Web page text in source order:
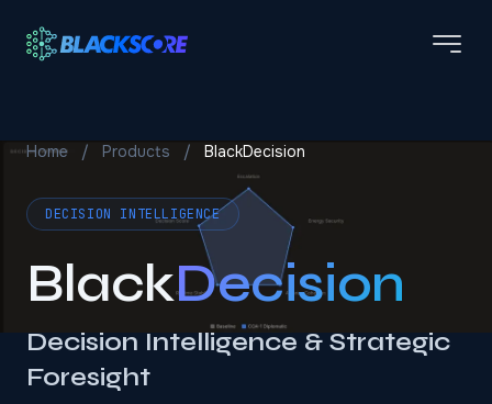
Home / Products / BlackDecision
DECISION INTELLIGENCE
BlackDecision
Decision Intelligence & Strategic
Foresight